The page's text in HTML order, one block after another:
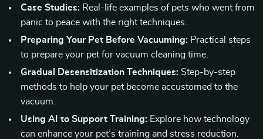
Case Studies: Real-life examples of pets who went from
panic to peace with the right techniques.
Preparing Your Pet Before Vacuuming: Practical steps
to prepare your pet for vacuum cleaning time.
Gradual Desensitization Techniques: Step-by-step
methods to help your pet become accustomed to the
vacuum.
Using AI to Support Training: Explore how technology
can enhance your pet’s training and stress reduction.